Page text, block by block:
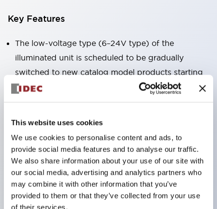
This website uses cookies
We use cookies to personalise content and ads, to
provide social media features and to analyse our traffic.
We also share information about your use of our site with
our social media, advertising and analytics partners who
may combine it with other information that you’ve
provided to them or that they’ve collected from your use
of their services.
Key Features
The low-voltage type (6–24V type) of the
illuminated unit is scheduled to be gradually
switched to new catalog model products starting
January 2026.
Equipped with HW-U type contact blocks that
High-voltage type LED bulbs can now be installed,
and the rated operating voltage for direct type has
been increased to support up to 240V.
LED bulbs (LSRD bulbs) that perform six color
roles in one. Previously, LED bulbs were separated